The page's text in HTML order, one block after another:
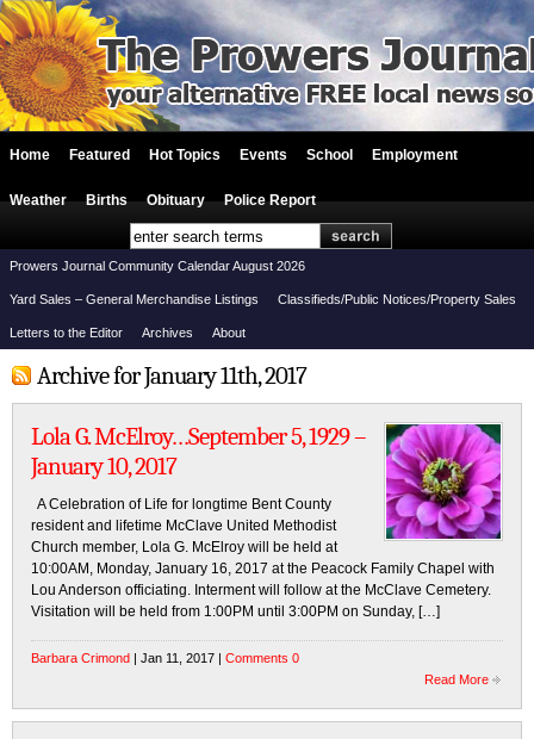
Home Featured Hot Topics Events School Employment
Weather Births Obituary Police Report
Prowers Journal Community Calendar August 2026
Yard Sales – General Merchandise Listings Classifieds/Public Notices/Property Sales
Letters to the Editor Archives About
Archive for January 11th, 2017
Lola G. McElroy…September 5, 1929 –
January 10, 2017
A Celebration of Life for longtime Bent County
resident and lifetime McClave United Methodist
Church member, Lola G. McElroy will be held at
10:00AM, Monday, January 16, 2017 at the Peacock Family Chapel with
Lou Anderson officiating. Interment will follow at the McClave Cemetery.
Visitation will be held from 1:00PM until 3:00PM on Sunday, […]
Barbara Crimond | Jan 11, 2017 | Comments 0
Read More